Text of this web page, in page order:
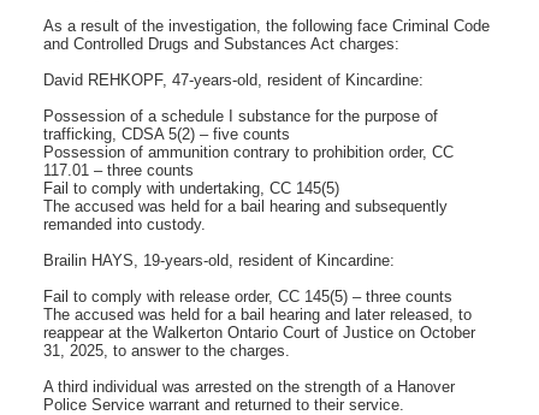
As a result of the investigation, the following face Criminal Code
and Controlled Drugs and Substances Act charges:
David REHKOPF, 47-years-old, resident of Kincardine:
Possession of a schedule I substance for the purpose of
trafficking, CDSA 5(2) – five counts
Possession of ammunition contrary to prohibition order, CC
117.01 – three counts
Fail to comply with undertaking, CC 145(5)
The accused was held for a bail hearing and subsequently
remanded into custody.
Brailin HAYS, 19-years-old, resident of Kincardine:
Fail to comply with release order, CC 145(5) – three counts
The accused was held for a bail hearing and later released, to
reappear at the Walkerton Ontario Court of Justice on October
31, 2025, to answer to the charges.
A third individual was arrested on the strength of a Hanover
Police Service warrant and returned to their service.